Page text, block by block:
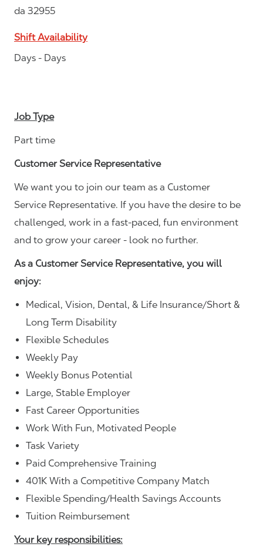
da 32955
Shift Availability
Days - Days
Job Type
Part time
Customer Service Representative
We want you to join our team as a Customer
Service Representative. If you have the desire to be
challenged, work in a fast-paced, fun environment
and to grow your career - look no further.
As a Customer Service Representative, you will
enjoy:
Medical, Vision, Dental, & Life Insurance/Short &
Long Term Disability
Flexible Schedules
Weekly Pay
Weekly Bonus Potential
Large, Stable Employer
Fast Career Opportunities
Work With Fun, Motivated People
Task Variety
Paid Comprehensive Training
401K With a Competitive Company Match
Flexible Spending/Health Savings Accounts
Tuition Reimbursement
Your key responsibilities: